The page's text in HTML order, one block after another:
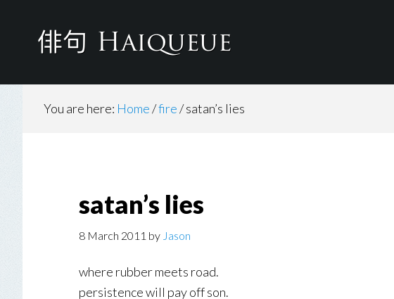
You are here: Home/fire/satan’s lies
satan’s lies
8 March 2011 by Jason
where rubber meets road.
persistence will pay off son.